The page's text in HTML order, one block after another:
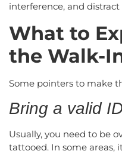
interference, and
What to
the Walk-
Some pointers to make
Bring a valid
Usually, you need to be
tattooed. In some areas,